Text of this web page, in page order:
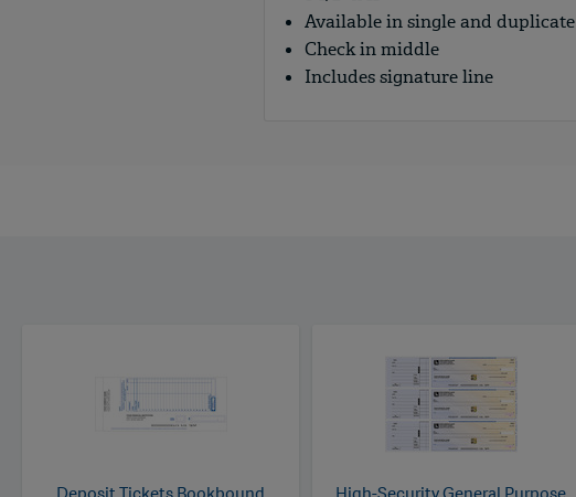
Available in single and duplicate
Check in middle
Includes signature line